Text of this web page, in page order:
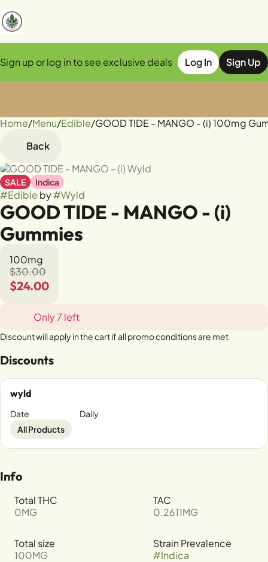
Sign up or log in to see exclusive deals Log In Sign Up
Home/Menu/Edible/GOOD TIDE - MANGO - (i) 100mg
Back
SALE Indica
#Edible by#Wyld
GOOD TIDE - MANGO - (i)
Gummies
100mg
$30.00
$24.00
Only 7 left
Discount will apply in the cart if all promo conditions are met
Discounts
wyld
Date
Daily
All Products
Info
Total THC
0MG
TAC
0.2611MG
Total size
100MG
Strain Prevalence
#Indica
0